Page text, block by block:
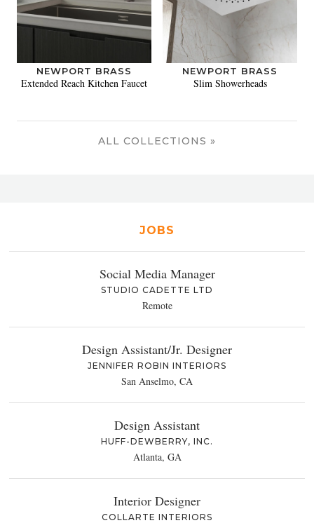
NEWPORT BRASS
Extended Reach Kitchen Faucet
NEWPORT BRASS
Slim Showerheads
ALL COLLECTIONS »
JOBS
Social Media Manager
STUDIO CADETTE LTD
Remote
Design Assistant/Jr. Designer
JENNIFER ROBIN INTERIORS
San Anselmo, CA
Design Assistant
HUFF-DEWBERRY, INC.
Atlanta, GA
Interior Designer
COLLARTE INTERIORS